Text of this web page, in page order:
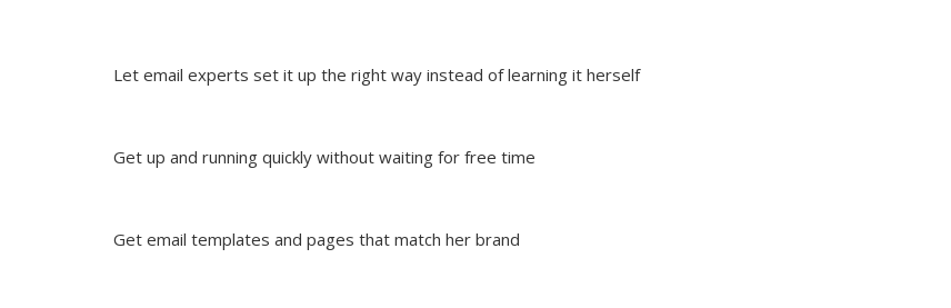
Let email experts set it up the right way instead of learning it herself
Get up and running quickly without waiting for free time
Get email templates and pages that match her brand